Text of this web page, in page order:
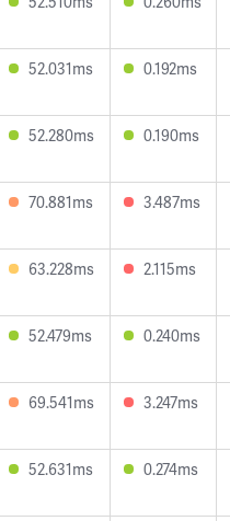
52.031ms 0.192ms
52.280ms 0.190ms
70.881ms 3.487ms
63.228ms 2.115ms
52.479ms 0.240ms
69.541ms 3.247ms
52.631ms 0.274ms